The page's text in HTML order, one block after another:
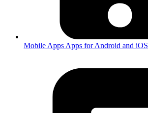
Mobile Apps Apps for Android and iOS